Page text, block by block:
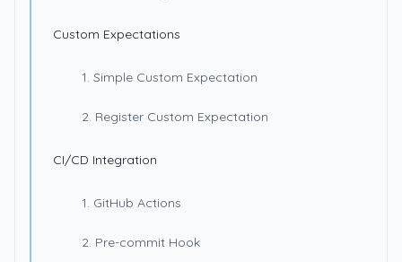
Custom Expectations
1. Simple Custom Expectation
2. Register Custom Expectation
CI/CD Integration
1. GitHub Actions
2. Pre-commit Hook